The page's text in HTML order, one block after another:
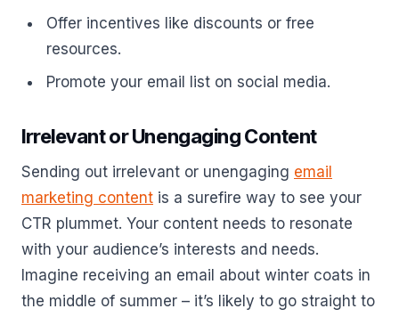
Offer incentives like discounts or free
resources.
Promote your email list on social media.
Irrelevant or Unengaging Content
Sending out irrelevant or unengaging email
marketing content is a surefire way to see your
CTR plummet. Your content needs to resonate
with your audience’s interests and needs.
Imagine receiving an email about winter coats in
the middle of summer – it’s likely to go straight to